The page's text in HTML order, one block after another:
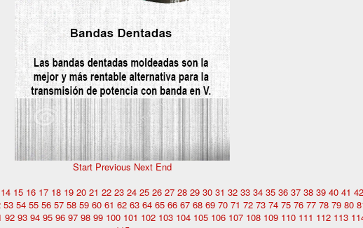
Start Previous Next End
14 15 16 17 18 19 20 21 22 23 24 25 26 27 28 29 30 31 32 33 34 35 36 37 38 39 40 41 42
53 54 55 56 57 58 59 60 61 62 63 64 65 66 67 68 69 70 71 72 73 74 75 76 77 78 79 80
92 93 94 95 96 97 98 99 100 101 102 103 104 105 106 107 108 109 110 111 112 113